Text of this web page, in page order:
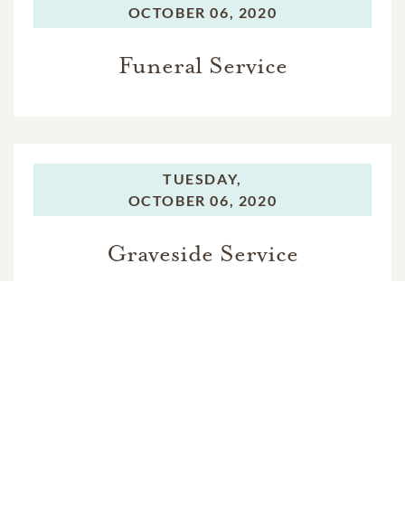
OCTOBER 06, 2020
Funeral Service
TUESDAY,
OCTOBER 06, 2020
Graveside Service